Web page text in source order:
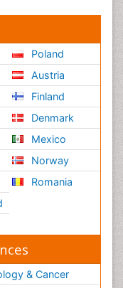
Poland
Austria
Finland
Denmark
Mexico
Norway
Romania
& Cancer